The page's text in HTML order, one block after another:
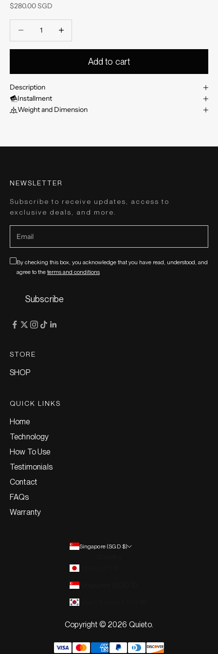
Sale price
$280.00 SGD
Add to cart
Description
Installment
Weight and Dimension
NEWSLETTER
Subscribe to receive updates, access to
exclusive deals, and more.
By checking this box, you acknowledge that you have read, understood, and
agree to the terms and conditions
Subscribe
STORE
SHOP
QUICK LINKS
Home
Technology
How To Use
Testimonials
Contact
FAQs
Warranty
Singapore (SGD $)
Singapore (SGD $)
Copyright © 2026 Quieto.